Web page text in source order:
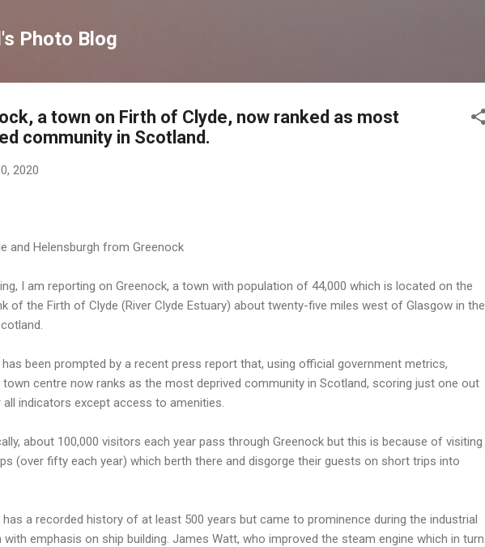
Photo Blog
a town on Firth of Clyde, now ranked as most
community in Scotland.
2020
and Helensburgh from Greenock
I am reporting on Greenock, a town with population of 44,000 which is located on the
of the Firth of Clyde (River Clyde Estuary) about twenty-five miles west of Glasgow in the
been prompted by a recent press report that, using official government metrics,
town centre now ranks as the most deprived community in Scotland, scoring just one out
indicators except access to amenities.
about 100,000 visitors each year pass through Greenock but this is because of visiting
(over fifty each year) which berth there and disgorge their guests on short trips into
has a recorded history of at least 500 years but came to prominence during the industrial
with emphasis on ship building. James Watt, who improved the steam engine which in turn